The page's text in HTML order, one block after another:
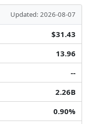
Updated: 2026-08-07
$31.43
13.96
--
2.26B
0.90%